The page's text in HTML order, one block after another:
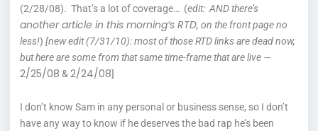
(2/28/08). That’s a lot of coverage… (edit: AND there’s
another article in this morning’s RTD, on the front page no
less!) [new edit (7/31/10): most of those RTD links are dead now,
but here are some from that same time-frame that are live —
2/25/08 & 2/24/08]
I don’t know Sam in any personal or business sense, so I don’t
have any way to know if he deserves the bad rap he’s been